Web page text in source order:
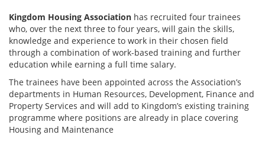
Kingdom Housing Association has recruited four trainees
who, over the next three to four years, will gain the skills,
knowledge and experience to work in their chosen field
through a combination of work-based training and further
education while earning a full time salary.
The trainees have been appointed across the Association’s
departments in Human Resources, Development, Finance and
Property Services and will add to Kingdom’s existing training
programme where positions are already in place covering
Housing and Maintenance